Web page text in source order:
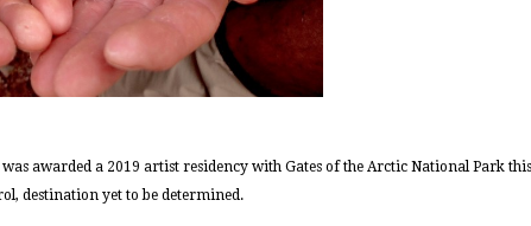
awarded a 2019 artist residency with Gates of the Arctic National Park
destination yet to be determined.